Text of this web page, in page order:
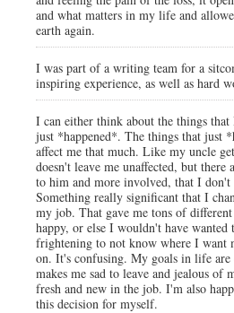
and what matters in my life and
earth again.
I was part of a writing team for a
inspiring experience, as well as hard
I can either think about the things
just *happened*. The things that just
affect me that much. Like my uncle
doesn't leave me unaffected, but there
to him and more involved, that I
Something really significant that I
my job. That gave me tons of
happy, or else I wouldn't have
frightening to not know where I
on. It's confusing. My goals in life are
makes me sad to leave and jealous of
fresh and new in the job. I'm also
this decision for myself.